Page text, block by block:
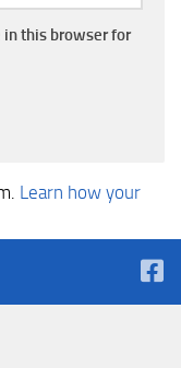
in this browser for
Learn how your